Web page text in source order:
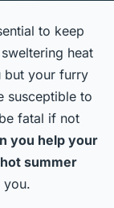
to keep
heat
but your furry
susceptible to
fatal if not
you help your
summer
you.